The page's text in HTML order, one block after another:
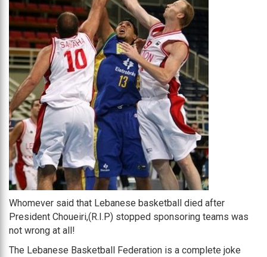
Whomever said that Lebanese basketball died after
President Choueiri,(R.I.P) stopped sponsoring teams was
not wrong at all!
The Lebanese Basketball Federation is a complete joke